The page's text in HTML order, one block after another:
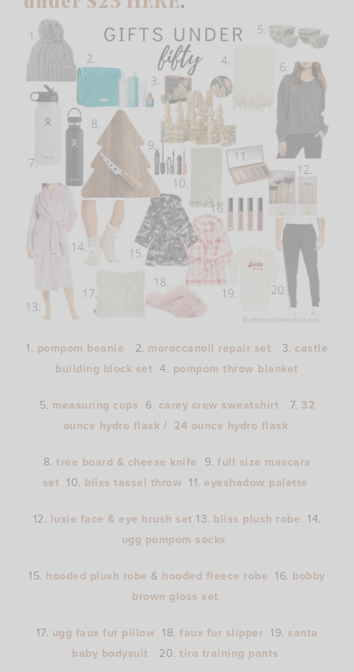
1. pompom beanie 2. moroccanoil repair set 3. castle
building block set 4. pompom throw blanket
5. measuring cups 6. carey crew sweatshirt 7. 32
ounce hydro flask / 24 ounce hydro flask
8. tree board & cheese knife 9. full size mascara
set 10. bliss tassel throw 11. eyeshadow palette
12. luxie face & eye brush set 13. bliss plush robe 14.
ugg pompom socks
15. hooded plush robe & hooded fleece robe 16. bobby
brown gloss set
17. ugg faux fur pillow 18. faux fur slipper 19. santa
baby bodysuit
20. tiro training pants